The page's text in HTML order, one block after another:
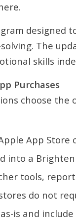
The
skills
Purchases
choose
App
into a
tools,
do not
is and